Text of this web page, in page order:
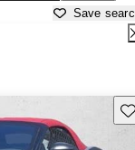
Save